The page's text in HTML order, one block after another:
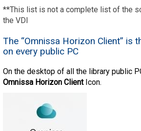
**This list is not a complete list of the
the VDI
The “Omnissa Horizon Client” is
on every public PC
On the desktop of all the library public
Omnissa Horizon ClientIcon.